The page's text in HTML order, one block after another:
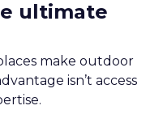
ultimate
make outdoor
isn’t access